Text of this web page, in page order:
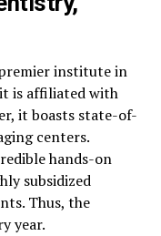
institute in
is affiliated with
it boasts state-of-
centers.
hands-on
subsidized
Thus, the
year.